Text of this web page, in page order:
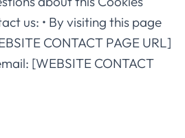
us: • By visiting this page
CONTACT PAGE URL]
[WEBSITE CONTACT